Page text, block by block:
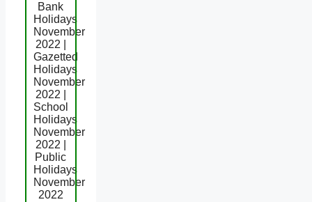
Bank
Holidays
November
2022 |
Gazetted
Holidays
November
2022 |
School
Holidays
November
2022 |
Public
Holidays
November
2022